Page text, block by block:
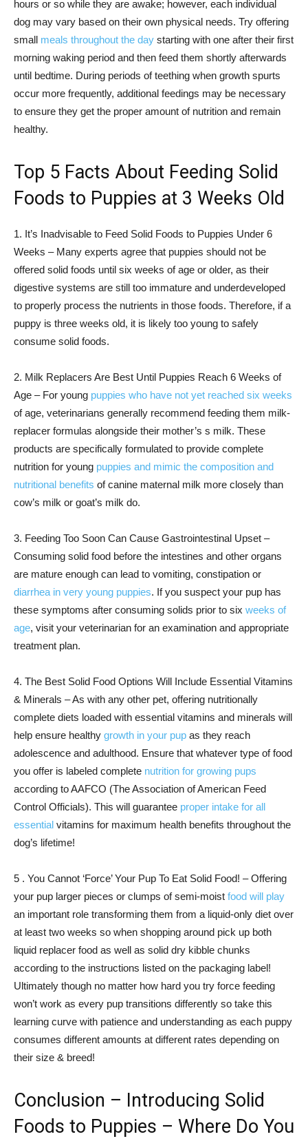
hours or so while they are awake; however, each individual
dog may vary based on their own physical needs. Try offering
small meals throughout the day starting with one after their first
morning waking period and then feed them shortly afterwards
until bedtime. During periods of teething when growth spurts
occur more frequently, additional feedings may be necessary
to ensure they get the proper amount of nutrition and remain
healthy.
Top 5 Facts About Feeding Solid
Foods to Puppies at 3 Weeks Old
1. It’s Inadvisable to Feed Solid Foods to Puppies Under 6
Weeks – Many experts agree that puppies should not be
offered solid foods until six weeks of age or older, as their
digestive systems are still too immature and underdeveloped
to properly process the nutrients in those foods. Therefore, if a
puppy is three weeks old, it is likely too young to safely
consume solid foods.
2. Milk Replacers Are Best Until Puppies Reach 6 Weeks of
Age – For young puppies who have not yet reached six weeks
of age, veterinarians generally recommend feeding them milk-
replacer formulas alongside their mother’s s milk. These
products are specifically formulated to provide complete
nutrition for young puppies and mimic the composition and
nutritional benefits of canine maternal milk more closely than
cow’s milk or goat’s milk do.
3. Feeding Too Soon Can Cause Gastrointestinal Upset –
Consuming solid food before the intestines and other organs
are mature enough can lead to vomiting, constipation or
diarrhea in very young puppies. If you suspect your pup has
these symptoms after consuming solids prior to six weeks of
age, visit your veterinarian for an examination and appropriate
treatment plan.
4. The Best Solid Food Options Will Include Essential Vitamins
& Minerals – As with any other pet, offering nutritionally
complete diets loaded with essential vitamins and minerals will
help ensure healthy growth in your pup as they reach
adolescence and adulthood. Ensure that whatever type of food
you offer is labeled complete nutrition for growing pups
according to AAFCO (The Association of American Feed
Control Officials). This will guarantee proper intake for all
essential vitamins for maximum health benefits throughout the
dog’s lifetime!
5 . You Cannot ‘Force’ Your Pup To Eat Solid Food! – Offering
your pup larger pieces or clumps of semi-moist food will play
an important role transforming them from a liquid-only diet over
at least two weeks so when shopping around pick up both
liquid replacer food as well as solid dry kibble chunks
according to the instructions listed on the packaging label!
Ultimately though no matter how hard you try force feeding
won’t work as every pup transitions differently so take this
learning curve with patience and understanding as each puppy
consumes different amounts at different rates depending on
their size & breed!
Conclusion – Introducing Solid
Foods to Puppies – Where Do You